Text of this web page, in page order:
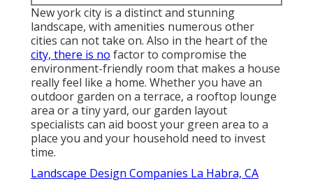
New york city is a distinct and stunning
landscape, with amenities numerous other
cities can not take on. Also in the heart of the
city, there is no factor to compromise the
environment-friendly room that makes a house
really feel like a home. Whether you have an
outdoor garden on a terrace, a rooftop lounge
area or a tiny yard, our garden layout
specialists can aid boost your green area to a
place you and your household need to invest
time.
Landscape Design Companies La Habra, CA